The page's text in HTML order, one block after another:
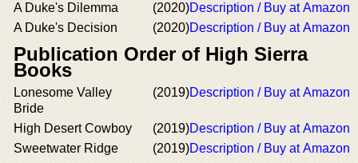
A Duke's Dilemma
(2020)Description / Buy at Amazon
A Duke's Decision
(2020)Description / Buy at Amazon
Publication Order of High Sierra
Books
Lonesome Valley
Bride
(2019)Description / Buy at Amazon
High Desert Cowboy (2019)Description / Buy at Amazon
Sweetwater Ridge
(2019)Description / Buy at Amazon